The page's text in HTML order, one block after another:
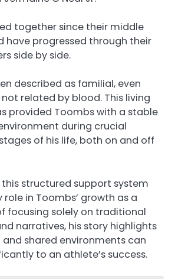
together since their middle
have progressed through their
side by side.
described as familial, even
related by blood. This living
provided Toombs with a stable
during crucial
of his life, both on and off
this structured support system
role in Toombs’ growth as a
focusing solely on traditional
narratives, his story highlights
shared environments can
to an athlete’s success.